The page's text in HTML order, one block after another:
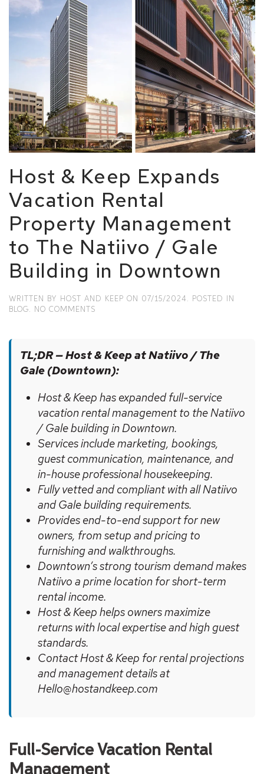
Host & Keep Expands
Vacation Rental
Property Management
to The Natiivo / Gale
Building in Downtown
WRITTEN BY HOST AND KEEP ON 07/15/2024 . POSTED IN
BLOG. NO COMMENTS
EXPANDS
VACATION
RENTAL
MANAGEMENT
THE
NATIIVO
GALE
BUILDING
IN
DOWNTOWN
TL;DR — Host & Keep at Natiivo / The
Gale (Downtown):
Host & Keep has expanded full-service
vacation rental management to the Natiivo
/ Gale building in Downtown.
Services include marketing, bookings,
guest communication, maintenance, and
in-house professional housekeeping.
Fully vetted and compliant with all Natiivo
and Gale building requirements.
Provides end-to-end support for new
owners, from setup and pricing to
furnishing and walkthroughs.
Downtown’s strong tourism demand makes
Natiivo a prime location for short-term
rental income.
Host & Keep helps owners maximize
returns with local expertise and high guest
standards.
Contact Host & Keep for rental projections
and management details at
Hello@hostandkeep.com
Full-Service Vacation Rental
Management